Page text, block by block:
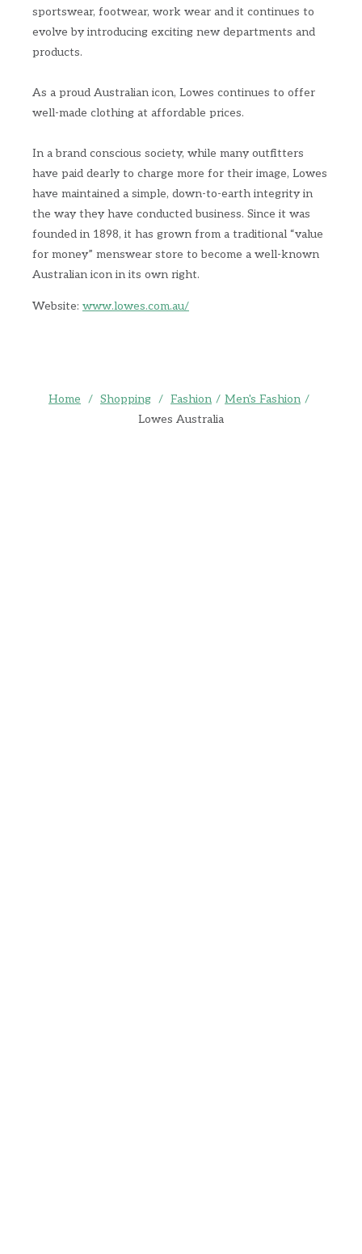
sportswear, footwear, work wear and it continues to
evolve by introducing exciting new departments and
products.
As a proud Australian icon, Lowes continues to offer
well-made clothing at affordable prices.
In a brand conscious society, while many outfitters
have paid dearly to charge more for their image, Lowes
have maintained a simple, down-to-earth integrity in
the way they have conducted business. Since it was
founded in 1898, it has grown from a traditional “value
for money” menswear store to become a well-known
Australian icon in its own right.
Website: www.lowes.com.au/
Home / Shopping / Fashion / Men's Fashion /
Lowes Australia